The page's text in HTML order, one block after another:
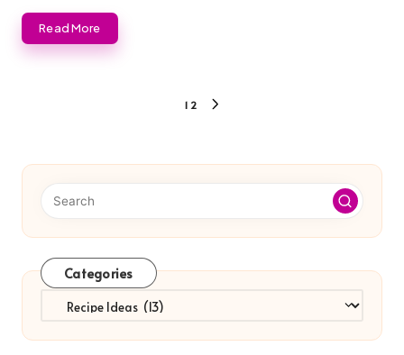
Read More
1 2
Categories
Categories